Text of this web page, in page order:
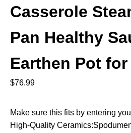
Casserole
Pan Healthy
Earthen Pot
$76.99
Make sure this fits by entering
High-Quality